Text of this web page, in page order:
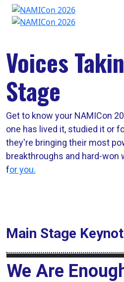
Voices
Stage
Get to know your NAMICon
one has lived it, studied it or
they're bringing their most
breakthroughs and hard-
for you.
Main Stage
We Are